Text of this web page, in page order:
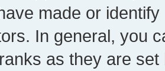
made or
In general, you
as they are